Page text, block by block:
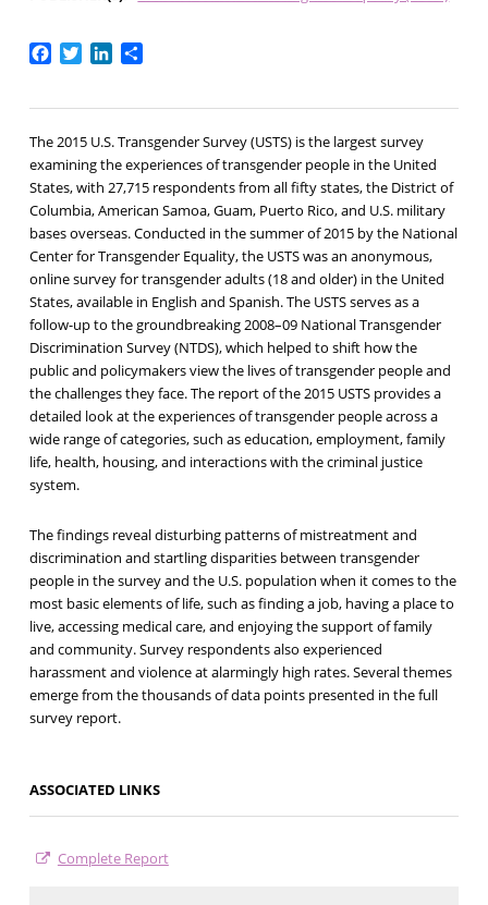
Facebook
TwitterLinkedIn
Share
The 2015 U.S. Transgender Survey (USTS) is the largest survey
examining the experiences of transgender people in the United
States, with 27,715 respondents from all fifty states, the District of
Columbia, American Samoa, Guam, Puerto Rico, and U.S. military
bases overseas. Conducted in the summer of 2015 by the National
Center for Transgender Equality, the USTS was an anonymous,
online survey for transgender adults (18 and older) in the United
States, available in English and Spanish. The USTS serves as a
follow-up to the groundbreaking 2008–09 National Transgender
Discrimination Survey (NTDS), which helped to shift how the
public and policymakers view the lives of transgender people and
the challenges they face. The report of the 2015 USTS provides a
detailed look at the experiences of transgender people across a
wide range of categories, such as education, employment, family
life, health, housing, and interactions with the criminal justice
system.
The findings reveal disturbing patterns of mistreatment and
discrimination and startling disparities between transgender
people in the survey and the U.S. population when it comes to the
most basic elements of life, such as finding a job, having a place to
live, accessing medical care, and enjoying the support of family
and community. Survey respondents also experienced
harassment and violence at alarmingly high rates. Several themes
emerge from the thousands of data points presented in the full
survey report.
ASSOCIATED LINKS
Complete Report